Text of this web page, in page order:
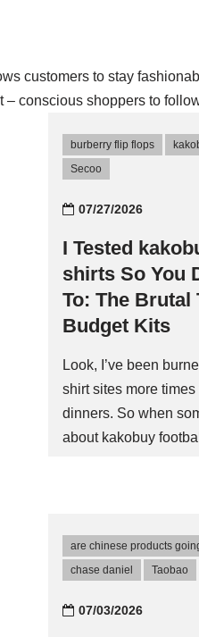
customers to stay
conscious shoppers to
burberry flip flops
Secoo‌
07/27/2026
I Tested
shirts So You
To: The Brutal
Budget Kits
Look, I’ve been
shirt sites more times
dinners. So when
about kakobuy
like it was screen-
But I was
for a decent third kit
to stock. My
are chinese products
chase daniel
Taobao‌
07/03/2026